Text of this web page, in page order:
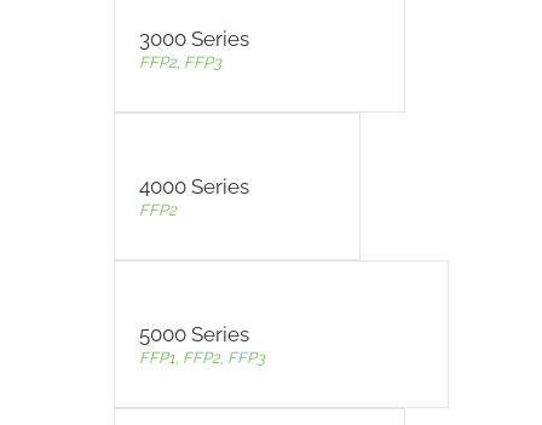
3000 Series
FFP2, FFP3
4000 Series
FFP2
5000 Series
FFP1, FFP2, FFP3